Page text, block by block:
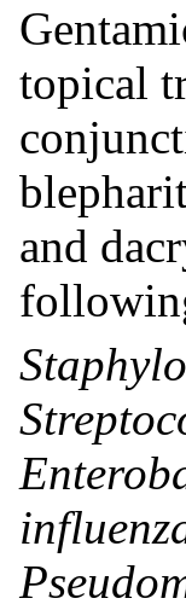
topical
and